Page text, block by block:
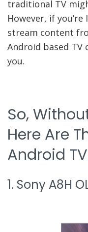
traditional TV
However, if
stream content
Android based
you.
So,
Here Are
Android
1. Sony A8H